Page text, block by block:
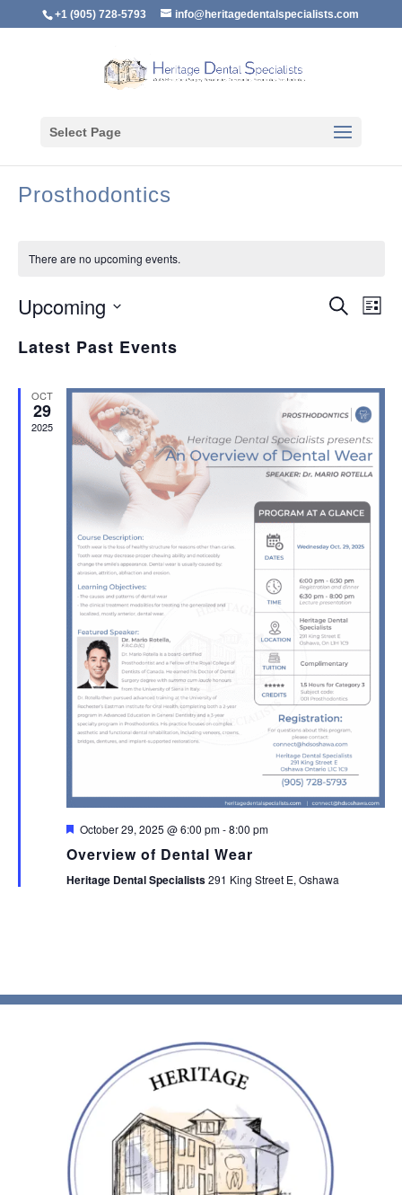
+1 (905) 728-5793 info@heritagedentalspecialists.com
Select Page
Prosthodontics
There are no upcoming events.
Search
List
Upcoming
Latest Past Events
OCT
29
2025
Featured
October 29, 2025 @ 6:00 pm-8:00 pm
Overview of Dental Wear
Heritage Dental Specialists291 King Street E, Oshawa